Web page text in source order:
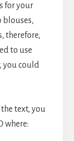
for your
blouses,
therefore,
to use
you could
text, you
where: